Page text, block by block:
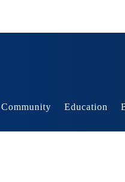
Education